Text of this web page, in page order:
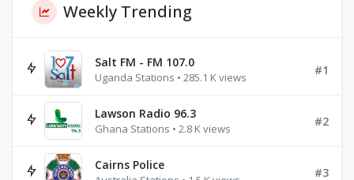
Weekly Trending
Salt FM - FM 107.0
Uganda Stations • 285.1 K views
#1
Lawson Radio 96.3
Ghana Stations • 2.8 K views
#2
Cairns Police #3